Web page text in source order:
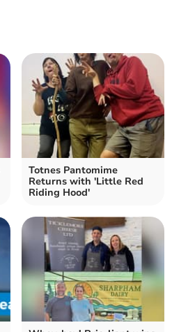
Totnes Pantomime
Returns with 'Little Red
Riding Hood'